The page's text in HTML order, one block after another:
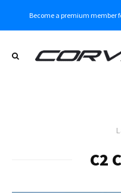
Become a premium member
C2